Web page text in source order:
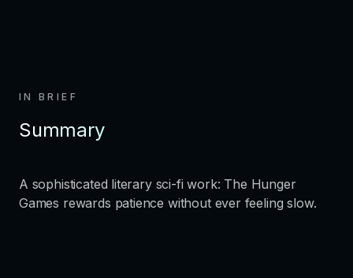
IN BRIEF
Summary
A sophisticated literary sci-fi work: The Hunger
Games rewards patience without ever feeling slow.